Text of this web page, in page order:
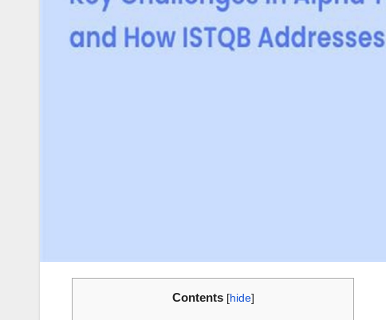
Contents [hide]